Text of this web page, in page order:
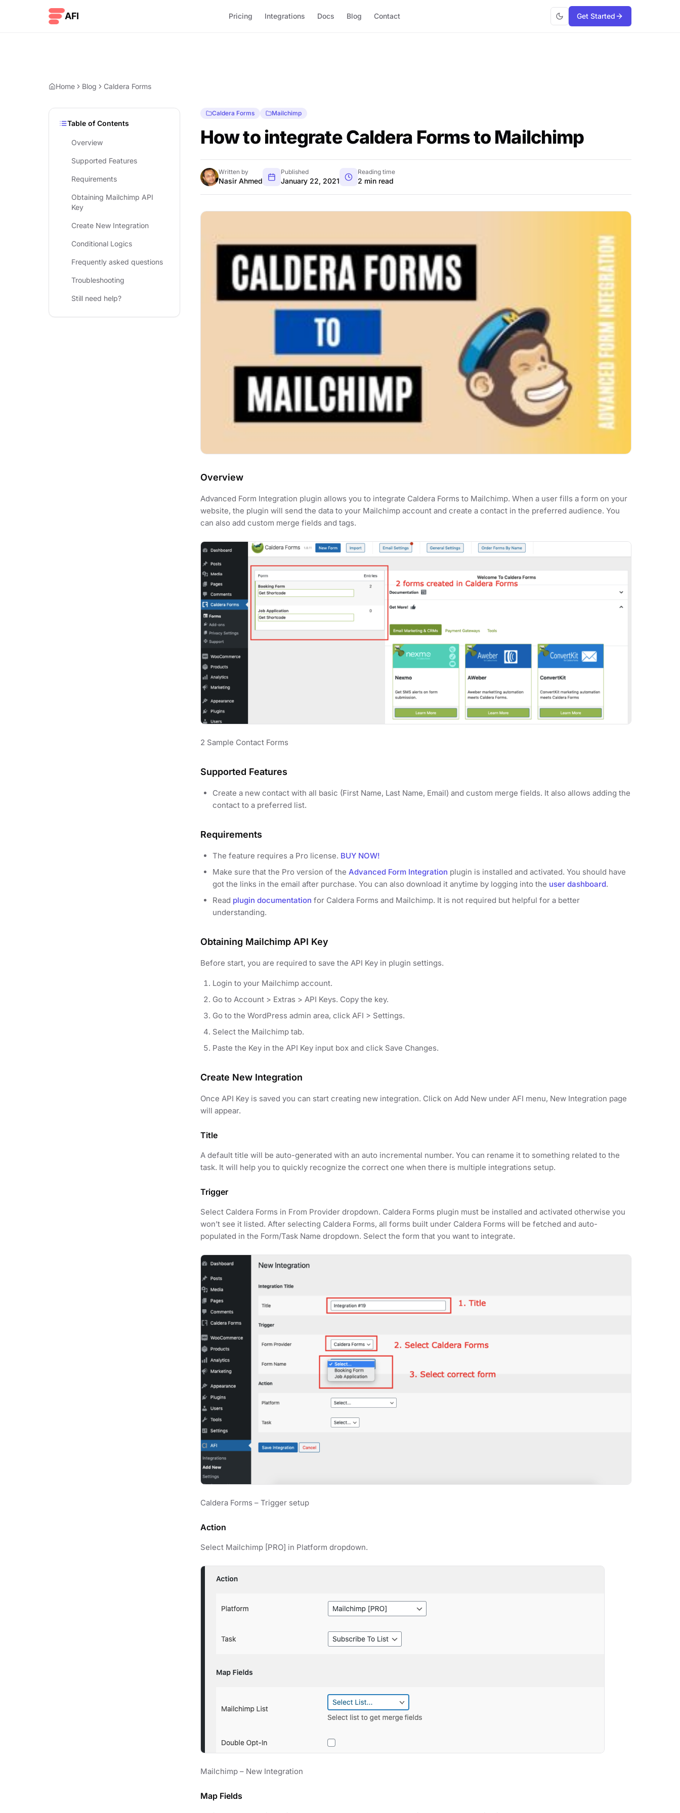
AFI Pricing Integrations Docs Blog Contact Get Started
Home Blog Caldera Forms
Table of Contents
Overview
Supported Features
Requirements
Obtaining Mailchimp API
Key
Create New Integration
Conditional Logics
Frequently asked questions
Troubleshooting
Still need help?
Caldera Forms Mailchimp
How to integrate Caldera Forms to Mailchimp
Written by
Nasir Ahmed
Published
January 22, 2021
Reading time
2 min read
Overview
Advanced Form Integration plugin allows you to integrate Caldera Forms to Mailchimp. When a user fills a form on your
website, the plugin will send the data to your Mailchimp account and create a contact in the preferred audience. You
can also add custom merge fields and tags.
2 Sample Contact Forms
Supported Features
Create a new contact with all basic (First Name, Last Name, Email) and custom merge fields. It also allows adding the
contact to a preferred list.
Requirements
The feature requires a Pro license. BUY NOW!
Make sure that the Pro version of the Advanced Form Integration plugin is installed and activated. You should have
got the links in the email after purchase. You can also download it anytime by logging into the user dashboard.
Read plugin documentation for Caldera Forms and Mailchimp. It is not required but helpful for a better
understanding.
Obtaining Mailchimp API Key
Before start, you are required to save the API Key in plugin settings.
Login to your Mailchimp account.
Go to Account > Extras > API Keys. Copy the key.
Go to the WordPress admin area, click AFI > Settings.
Select the Mailchimp tab.
Paste the Key in the API Key input box and click Save Changes.
Create New Integration
Once API Key is saved you can start creating new integration. Click on Add New under AFI menu, New Integration page
will appear.
Title
A default title will be auto-generated with an auto incremental number. You can rename it to something related to the
task. It will help you to quickly recognize the correct one when there is multiple integrations setup.
Trigger
Select Caldera Forms in From Provider dropdown. Caldera Forms plugin must be installed and activated otherwise you
won’t see it listed. After selecting Caldera Forms, all forms built under Caldera Forms will be fetched and auto-
populated in the Form/Task Name dropdown. Select the form that you want to integrate.
Caldera Forms – Trigger setup
Action
Select Mailchimp [PRO] in Platform dropdown.
Mailchimp – New Integration
Map Fields